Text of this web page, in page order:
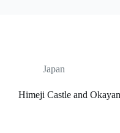
Japan
Himeji Castle and